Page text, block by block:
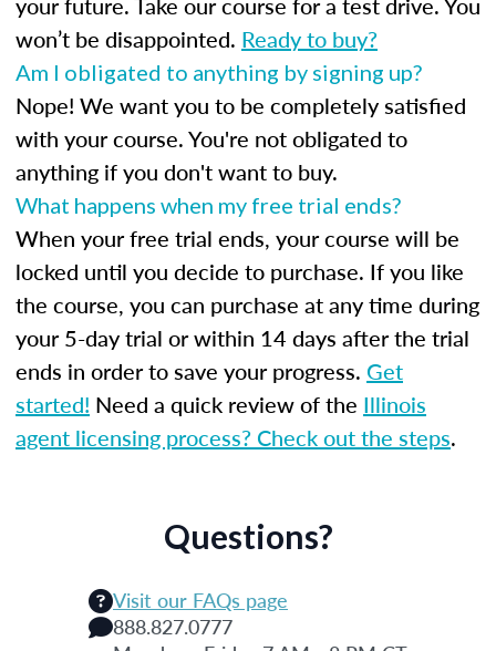
won’t be disappointed. Ready to buy?
Am I obligated to anything by signing up?
Nope! We want you to be completely satisfied
with your course. You're not obligated to
anything if you don't want to buy.
What happens when my free trial ends?
When your free trial ends, your course will be
locked until you decide to purchase. If you like
the course, you can purchase at any time during
your 5-day trial or within 14 days after the trial
ends in order to save your progress. Get
started! Need a quick review of the Illinois
agent licensing process? Check out the steps.
Questions?
Visit our FAQs page
888.827.0777